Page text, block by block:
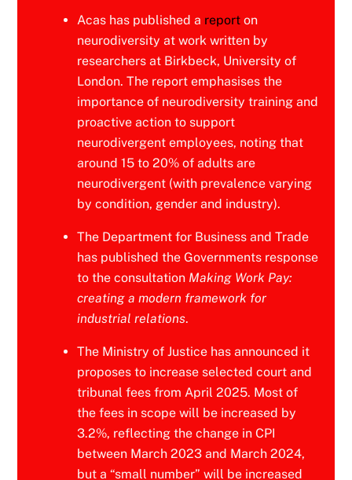
Acas has published a report on
neurodiversity at work written by
researchers at Birkbeck, University of
London. The report emphasises the
importance of neurodiversity training and
proactive action to support
neurodivergent employees, noting that
around 15 to 20% of adults are
neurodivergent (with prevalence varying
by condition, gender and industry).
The Department for Business and Trade
has published the Governments response
to the consultation Making Work Pay:
creating a modern framework for
industrial relations.
The Ministry of Justice has announced it
proposes to increase selected court and
tribunal fees from April 2025. Most of
the fees in scope will be increased by
3.2%, reflecting the change in CPI
between March 2023 and March 2024,
but a “small number” will be increased